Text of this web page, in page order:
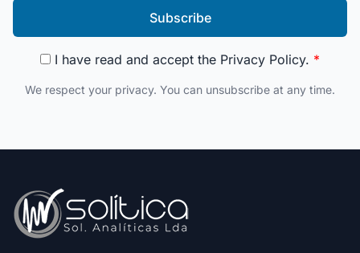
Subscribe
I have read and accept the Privacy Policy. *
We respect your privacy. You can unsubscribe at any time.